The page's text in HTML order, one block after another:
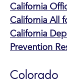
California
California All
California
Prevention
Colorado